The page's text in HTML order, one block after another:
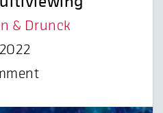
& Drunck